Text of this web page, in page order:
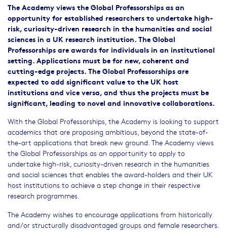
The Academy views the Global Professorships as an
opportunity for established researchers to undertake high-
risk, curiosity-driven research in the humanities and social
sciences in a UK research institution. The Global
Professorships are awards for individuals in an institutional
setting. Applications must be for new, coherent and
cutting-edge projects. The Global Professorships are
expected to add significant value to the UK host
institutions and vice versa, and thus the projects must be
significant, leading to novel and innovative collaborations.
With the Global Professorships, the Academy is looking to support
academics that are proposing ambitious, beyond the state-of-
the-art applications that break new ground. The Academy views
the Global Professorships as an opportunity to apply to
undertake high-risk, curiosity-driven research in the humanities
and social sciences that enables the award-holders and their UK
host institutions to achieve a step change in their respective
research programmes.
The Academy wishes to encourage applications from historically
and/or structurally disadvantaged groups and female researchers.